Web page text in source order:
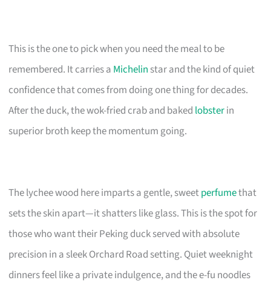
This is the one to pick when you need the meal to be
remembered. It carries a Michelin star and the kind of quiet
confidence that comes from doing one thing for decades.
After the duck, the wok-fried crab and baked lobsterin
superior broth keep the momentum going.
The lychee wood here imparts a gentle, sweetperfumethat
sets the skin apart—it shatters like glass. This is the spot for
those who want their Peking duck served with absolute
precision in a sleek Orchard Road setting. Quiet weeknight
dinners feel like a private indulgence, and the e-fu noodles